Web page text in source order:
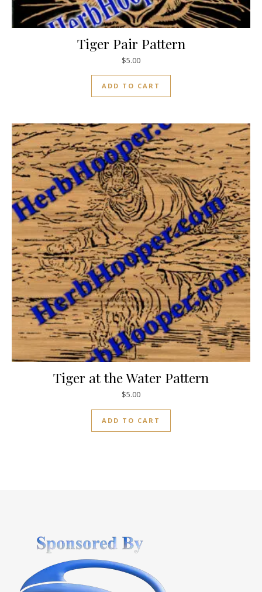
Tiger Pair Pattern
$5.00
ADD TO CART
Tiger at the Water Pattern
$5.00
ADD TO CART